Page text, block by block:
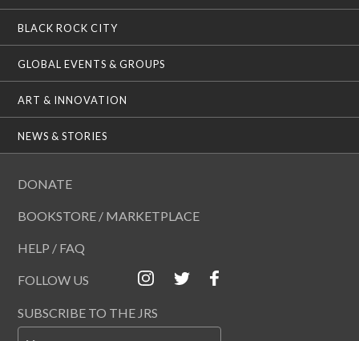
BLACK ROCK CITY
GLOBAL EVENTS & GROUPS
ART & INNOVATION
NEWS & STORIES
DONATE
BOOKSTORE / MARKETPLACE
HELP / FAQ
FOLLOW US
SUBSCRIBE TO THE JRS